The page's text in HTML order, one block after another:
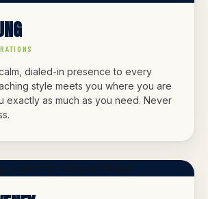
dialed-in presence to every
style meets you where you are
exactly as much as you need. Never